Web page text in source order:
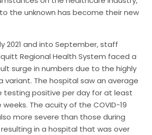
the unknown has become their new
2021 and into September, staff
Regional Health System faced a
surge in numbers due to the highly
variant. The hospital saw an average
testing positive per day for at least
The acuity of the COVID-19
more severe than those during
in a hospital that was over